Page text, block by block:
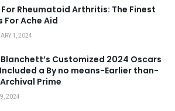
Rheumatoid Arthritis: The Finest
For Ache Aid
1, 2024
Customized 2024 Oscars
a By no means-Earlier than-
Prime
2024